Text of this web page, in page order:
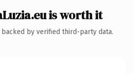
is worth it
by verified third-party data.